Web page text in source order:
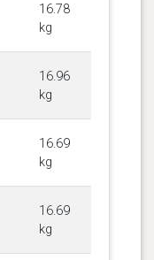
16.78
kg
16.96
kg
16.69
kg
16.69
kg